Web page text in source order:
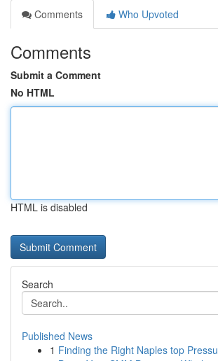
Comments
Who Upvoted
Comments
Submit a Comment
No HTML
HTML is disabled
Search
Published News
1 Finding the Right Naples top